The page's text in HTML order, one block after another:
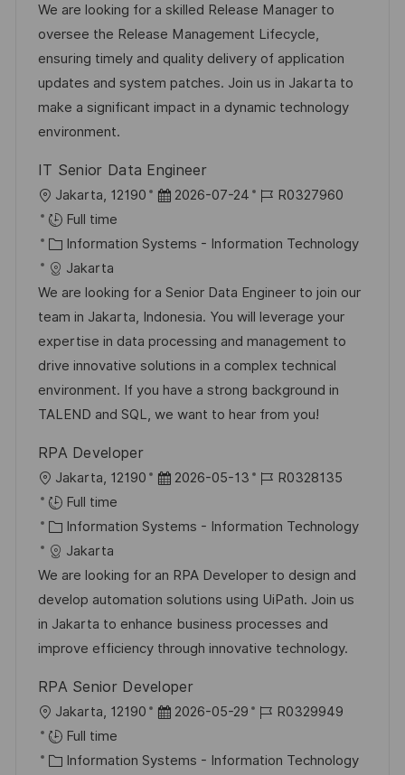
t
i
o
n
e
d
D
a
t
d
t
e
g
o
r
y
We are looking for a skilled Release Manager to
oversee the Release Management Lifecycle,
ensuring timely and quality delivery of application
updates and system patches. Join us in Jakarta to
make a significant impact in a dynamic technology
environment.
IT Senior Data Engineer
L
o
c
a
t
i
o
n
Jakarta, 12190
P
s
e
d
D
a
t
e
2026-07-24
J
b
d
R0327960
Full time
C
a
t
e
g
o
r
y
Information Systems - Information Technology
Jakarta
We are looking for a Senior Data Engineer to join our
team in Jakarta, Indonesia. You will leverage your
expertise in data processing and management to
drive innovative solutions in a complex technical
environment. If you have a strong background in
TALEND and SQL, we want to hear from you!
RPA Developer
L
o
c
a
t
i
o
n
Jakarta, 12190
P
s
e
d
D
a
e
2026-05-13
J
b
d
R0328135
Full time
C
a
t
e
g
o
y
Information Systems - Information Technology
Jakarta
We are looking for an RPA Developer to design and
develop automation solutions using UiPath. Join us
in Jakarta to enhance business processes and
improve efficiency through innovative technology.
RPA Senior Developer
L
o
c
Jakarta, 12190
P
s
2026-05-29
J
b
R0329949
Full time
C Information Systems - Information Technology